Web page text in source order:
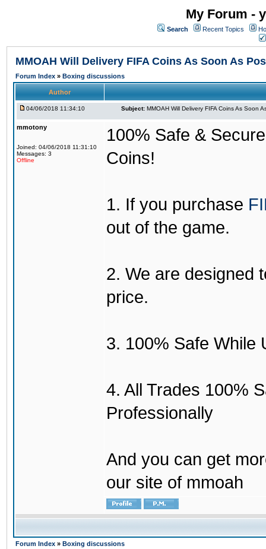
My Forum -
Search Recent Topics
MMOAH Will Delivery FIFA Coins As Soon As
Forum Index » Boxing discussions
Author
04/06/2018 11:34:10 Subject: MMOAH Will Delivery FIFA Coins As Soon
mmotony
Joined: 04/06/2018 11:31:10
Messages: 3
Offline
100% Safe &
Coins!
1. If you purchase
out of the game.
2. We are designed
price.
3. 100% Safe While
4. All Trades 100%
Professionally
And you can get
our site of mmoah
Forum Index » Boxing discussions